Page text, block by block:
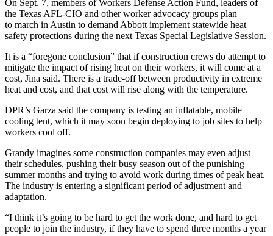
On Sept. 7, members of Workers Defense Action Fund, leaders of
the Texas AFL-CIO and other worker advocacy groups plan
to march in Austin to demand Abbott implement statewide heat
safety protections during the next Texas Special Legislative Session.
It is a “foregone conclusion” that if construction crews do attempt to
mitigate the impact of rising heat on their workers, it will come at a
cost, Jina said. There is a trade-off between productivity in extreme
heat and cost, and that cost will rise along with the temperature.
DPR’s Garza said the company is testing an inflatable, mobile
cooling tent, which it may soon begin deploying to job sites to help
workers cool off.
Grandy imagines some construction companies may even adjust
their schedules, pushing their busy season out of the punishing
summer months and trying to avoid work during times of peak heat.
The industry is entering a significant period of adjustment and
adaptation.
“I think it’s going to be hard to get the work done, and hard to get
people to join the industry, if they have to spend three months a year